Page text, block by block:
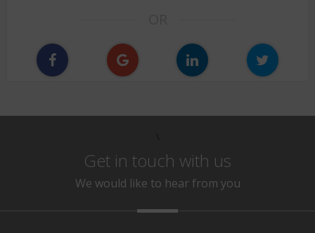
Get in touch with us
We would like to hear from you